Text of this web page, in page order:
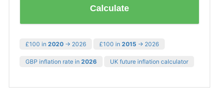
Calculate
£100 in 2020 → 2026 £100 in 2015 → 2026
GBP inflation rate in 2026 UK future inflation calculator